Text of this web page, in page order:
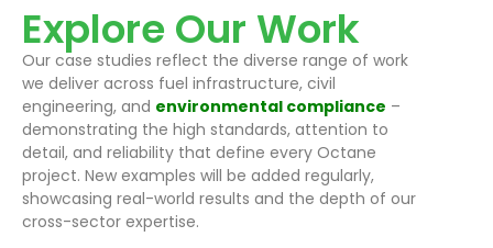
Explore Our Work
Our case studies reflect the diverse range of work
we deliver across fuel infrastructure, civil
engineering, and environmental compliance –
demonstrating the high standards, attention to
detail, and reliability that define every Octane
project. New examples will be added regularly,
showcasing real-world results and the depth of our
cross-sector expertise.